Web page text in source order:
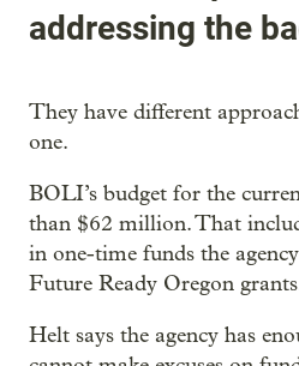
addressing the
They have different
one.
BOLI’s budget for the
than $62 million. That
in one-time funds the
Future Ready Oregon
Helt says the agency has